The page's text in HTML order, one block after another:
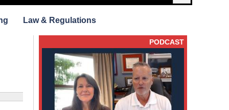
Law & Regulations
PODCAST